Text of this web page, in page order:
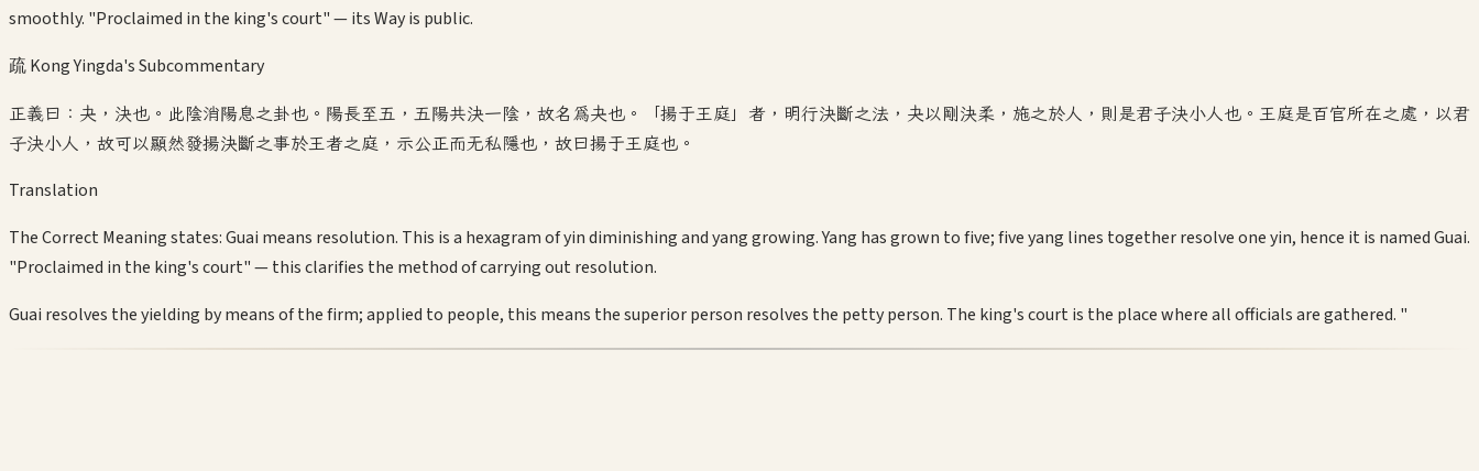
smoothly. "Proclaimed in the king's court" — its Way is public.
疏 Kong Yingda's Subcommentary
正義曰：夬，決也。此陰消陽息之卦也。陽長至五，五陽共決一陰，故名為夬也。「揚于王庭」者，明行決斷之法，夬以剛決柔，施之於人，則是君子決小人也。王庭是百官所在之處，以君
子決小人，故可以顯然發揚決斷之事於王者之庭，示公正而无私隱也，故曰揚于王庭也。
Translation
The Correct Meaning states: Guai means resolution. This is a hexagram of yin diminishing and yang growing. Yang has grown to five; five yang lines together resolve one yin, hence it is named Guai.
"Proclaimed in the king's court" — this clarifies the method of carrying out resolution.
Guai resolves the yielding by means of the firm; applied to people, this means the superior person resolves the petty person. The king's court is the place where all officials are gathered. "